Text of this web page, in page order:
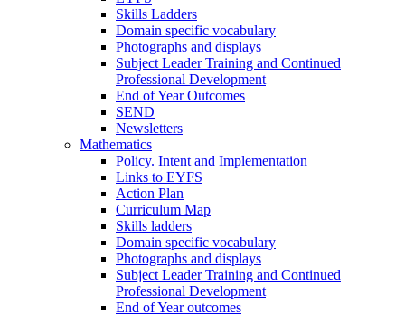
Skills Ladders
Domain specific vocabulary
Photographs and displays
Subject Leader Training and Continued
Professional Development
End of Year Outcomes
SEND
Newsletters
Mathematics
Policy. Intent and Implementation
Links to EYFS
Action Plan
Curriculum Map
Skills ladders
Domain specific vocabulary
Photographs and displays
Subject Leader Training and Continued
Professional Development
End of Year outcomes